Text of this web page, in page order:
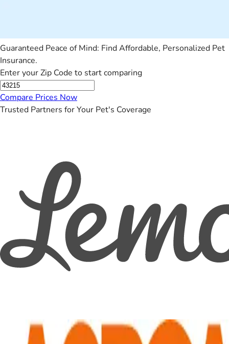
Guaranteed Peace of Mind: Find Affordable, Personalized Pet
Insurance.
Enter your Zip Code to start comparing
Compare Prices Now
Trusted Partners for Your Pet's Coverage